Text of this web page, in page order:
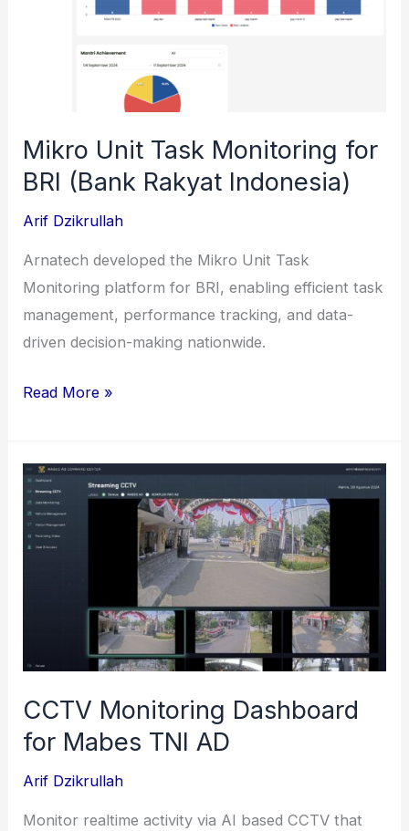
Mikro Unit Task Monitoring for
BRI (Bank Rakyat Indonesia)
Arif Dzikrullah
Arnatech developed the Mikro Unit Task
Monitoring platform for BRI, enabling efficient task
management, performance tracking, and data-
driven decision-making nationwide.
Mikro
Monitoring
for
BRI
(Bank
Indonesia)
Read More »
CCTV Monitoring Dashboard
for Mabes TNI AD
Arif Dzikrullah
Monitor realtime activity via AI based CCTV that